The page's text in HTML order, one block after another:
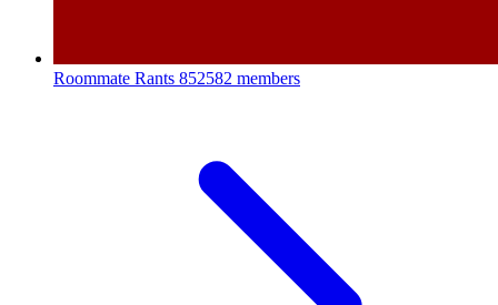
Roommate Rants 852582 members